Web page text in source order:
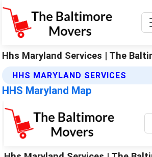
Hhs Maryland Services | The
HHS MARYLAND SERVICES
HHS Maryland Map